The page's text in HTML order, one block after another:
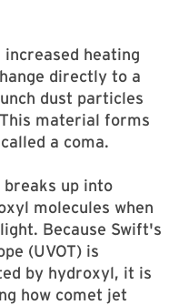
heating
directly to a
dust particles
material forms
a coma.
up into
molecules when
Because Swift's
(UVOT) is
by hydroxyl, it is
how comet jet